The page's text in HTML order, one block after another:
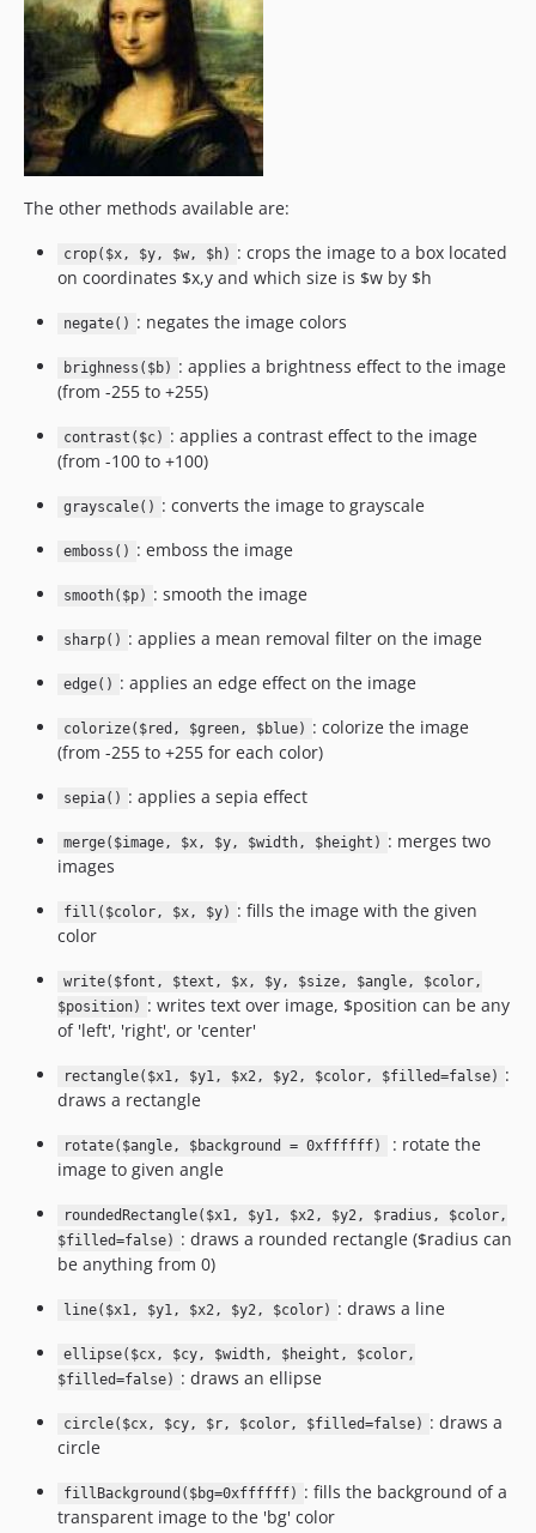
The other methods available are:
crop($x, $y, $w, $h) : crops the image to a box located
on coordinates $x,y and which size is $w by $h
negate() : negates the image colors
brighness($b) : applies a brightness effect to the image
(from -255 to +255)
contrast($c) : applies a contrast effect to the image
(from -100 to +100)
grayscale() : converts the image to grayscale
emboss() : emboss the image
smooth($p) : smooth the image
sharp() : applies a mean removal filter on the image
edge() : applies an edge effect on the image
colorize($red, $green, $blue) : colorize the image
(from -255 to +255 for each color)
sepia() : applies a sepia effect
merge($image, $x, $y, $width, $height) : merges two
images
fill($color, $x, $y) : fills the image with the given
color
write($font, $text, $x, $y, $size, $angle, $color,
$position) : writes text over image, $position can be any
of 'left', 'right', or 'center'
rectangle($x1, $y1, $x2, $y2, $color, $filled=false) :
draws a rectangle
rotate($angle, $background = 0xffffff)
: rotate the
image to given angle
roundedRectangle($x1, $y1, $x2, $y2, $radius, $color,
$filled=false) : draws a rounded rectangle ($radius can
be anything from 0)
line($x1, $y1, $x2, $y2, $color) : draws a line
ellipse($cx, $cy, $width, $height, $color,
$filled=false) : draws an ellipse
circle($cx, $cy, $r, $color, $filled=false) : draws a
circle
fillBackground($bg=0xffffff) : fills the background of a
transparent image to the 'bg' color